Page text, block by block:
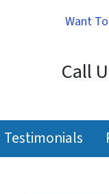
Want
Call
Testimonials